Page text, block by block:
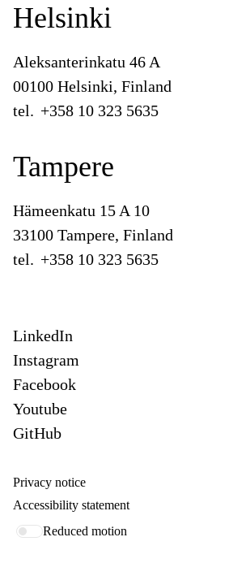
Helsinki
Aleksanterinkatu 46 A
00100 Helsinki, Finland
tel. +358 10 323 5635
Tampere
Hämeenkatu 15 A 10
33100 Tampere, Finland
tel. +358 10 323 5635
LinkedIn
Instagram
Facebook
Youtube
GitHub
Privacy notice
Accessibility statement
Reduced motion